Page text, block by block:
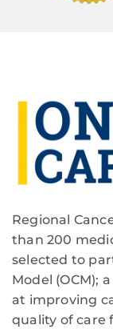
Regional
than 200
selected to
Model (OCM);
at improving
quality of care